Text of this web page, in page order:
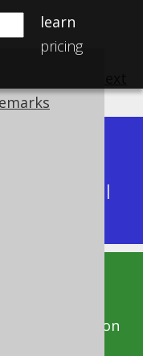
learn
pricing
|
Click on the
documentation